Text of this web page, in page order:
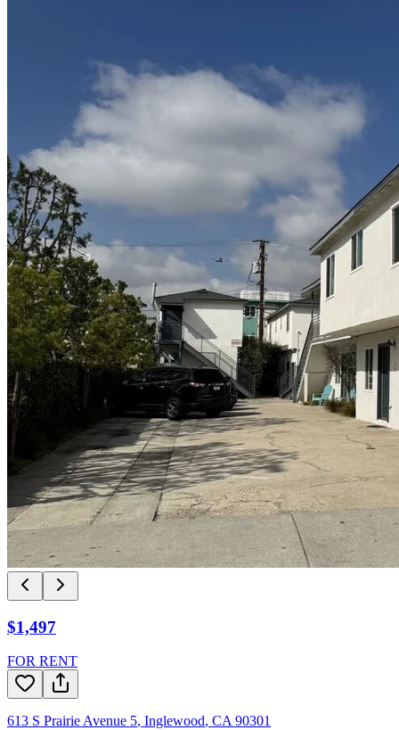
$1,497
FOR RENT
613 S Prairie Avenue 5, Inglewood, CA 90301